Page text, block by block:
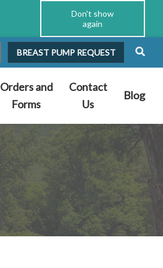
Don't show
again
BREAST PUMP REQUEST
Orders and
Forms
Contact
Us
Blog